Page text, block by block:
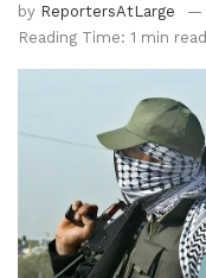
by ReportersAtLarge
Reading Time: 1 min read